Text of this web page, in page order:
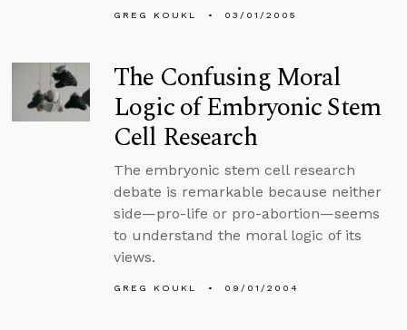
GREG KOUKL 03/01/2005
The Confusing Moral
Logic of Embryonic Stem
Cell Research
The embryonic stem cell research
debate is remarkable because neither
side—pro-life or pro-abortion—seems
to understand the moral logic of its
views.
GREG KOUKL 09/01/2004